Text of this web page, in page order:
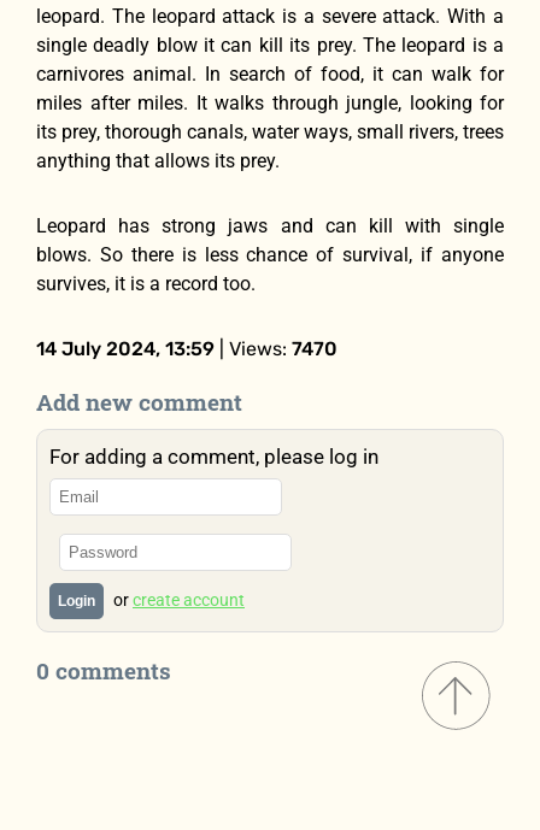
leopard. The leopard attack is a severe attack. With a
single deadly blow it can kill its prey. The leopard is a
carnivores animal. In search of food, it can walk for
miles after miles. It walks through jungle, looking for
its prey, thorough canals, water ways, small rivers, trees
anything that allows its prey.
Leopard has strong jaws and can kill with single
blows. So there is less chance of survival, if anyone
survives, it is a record too.
14 July 2024, 13:59 | Views: 7470
Add new comment
For adding a comment, please log in
Login orcreate account
0 comments